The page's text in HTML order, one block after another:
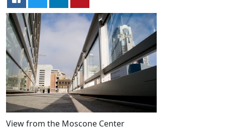
View from the Moscone Center